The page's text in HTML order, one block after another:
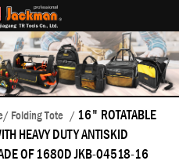
Folding Tote / 16" ROTATABLE
HEAVY DUTY ANTISKID
OF 1680D JKB-04518-16